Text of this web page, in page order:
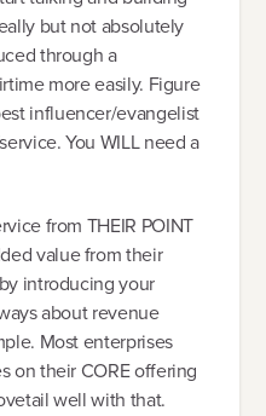
but not absolutely
through a
more easily. Figure
influencer/evangelist
You WILL need a
from THEIR POINT
value from their
introducing your
about revenue
Most enterprises
on their CORE offering
well with that.